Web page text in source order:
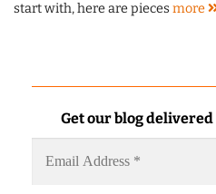
start with, here are piecesmore
Get our blog